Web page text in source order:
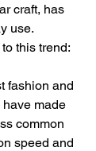
craft, has
use.
this trend:
fashion and
made
common
speed and